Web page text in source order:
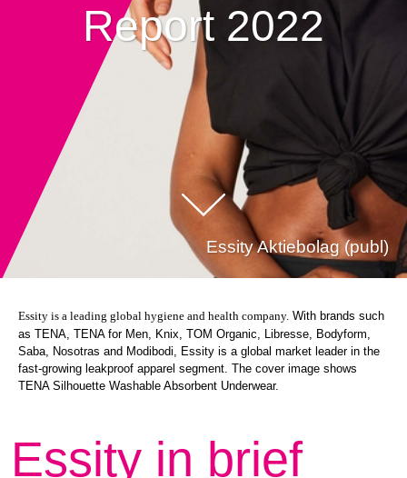
Report 2022
Essity is a leading global hygiene and health company. With brands such
as TENA, TENA for Men, Knix, TOM Organic, Libresse, Bodyform,
Saba, Nosotras and Modibodi, Essity is a global market leader in the
fast-growing leakproof apparel segment. The cover image shows
TENA Silhouette Washable Absorbent Underwear.
Essity Aktiebolag (publ)
Essity in brief